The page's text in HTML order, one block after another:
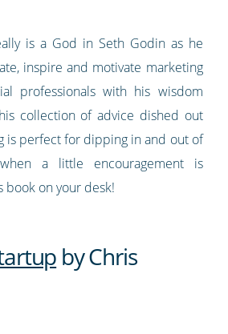
is a God in Seth Godin as he
inspire and motivate marketing
professionals with his wisdom
collection of advice dished out
is perfect for dipping in and out of
a little encouragement is
on your desk!
by Chris